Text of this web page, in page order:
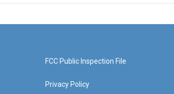
FCC Public Inspection File
Privacy Policy